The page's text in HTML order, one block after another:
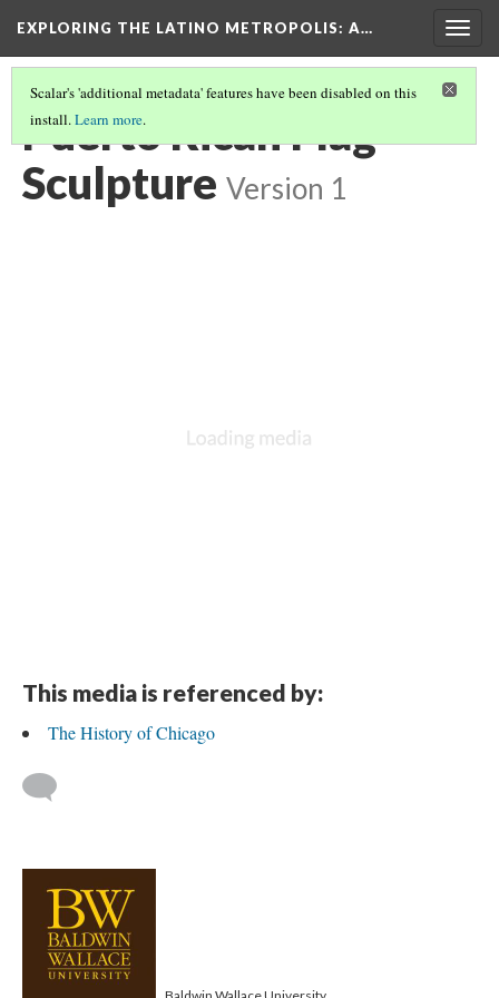
EXPLORING THE LATINO METROPOLIS: A…
Scalar's 'additional metadata' features have been disabled on this
install.Learn more.
Puerto Rican Flag
Sculpture Version 1
This media is referenced by:
The History of Chicago